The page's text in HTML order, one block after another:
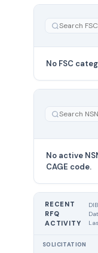
No FSC
No active
CAGE code.
RECENT
RFQ
ACTIVITY
SOLICITATION